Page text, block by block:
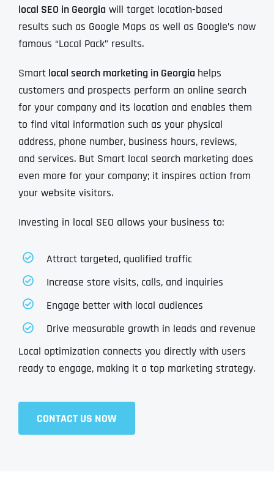
local SEO in Georgia will target location-based
results such as Google Maps as well as Google’s now
famous “Local Pack” results.
Smartlocal search marketing in Georgia helps
customers and prospects perform an online search
for your company and its location and enables them
to find vital information such as your physical
address, phone number, business hours, reviews,
and services. But Smart local search marketing does
even more for your company; it inspires action from
your website visitors.
Investing in local SEO allows your business to:
Attract targeted, qualified traffic
Increase store visits, calls, and inquiries
Engage better with local audiences
Drive measurable growth in leads and revenue
Local optimization connects you directly with users
ready to engage, making it a top marketing strategy.
CONTACT US NOW